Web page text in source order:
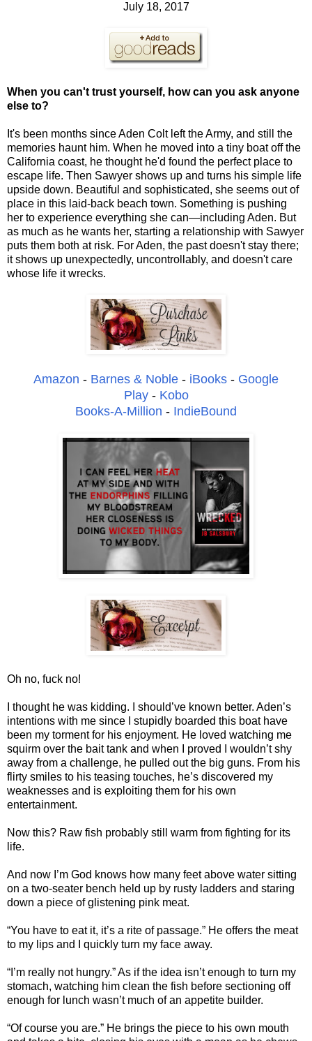
July 18, 2017
When you can't trust yourself, how can you ask anyone
else to?
It's been months since Aden Colt left the Army, and still the
memories haunt him. When he moved into a tiny boat off the
California coast, he thought he'd found the perfect place to
escape life. Then Sawyer shows up and turns his simple life
upside down. Beautiful and sophisticated, she seems out of
place in this laid-back beach town. Something is pushing
her to experience everything she can—including Aden. But
as much as he wants her, starting a relationship with Sawyer
puts them both at risk. For Aden, the past doesn't stay there;
it shows up unexpectedly, uncontrollably, and doesn't care
whose life it wrecks.
Amazon - Barnes & Noble - iBooks - Google
Play- Kobo
Books-A-Million - IndieBound
Oh no, fuck no!
I thought he was kidding. I should’ve known better. Aden’s
intentions with me since I stupidly boarded this boat have
been my torment for his enjoyment. He loved watching me
squirm over the bait tank and when I proved I wouldn’t shy
away from a challenge, he pulled out the big guns. From his
flirty smiles to his teasing touches, he’s discovered my
weaknesses and is exploiting them for his own
entertainment.
Now this? Raw fish probably still warm from fighting for its
life.
And now I’m God knows how many feet above water sitting
on a two-seater bench held up by rusty ladders and staring
down a piece of glistening pink meat.
“You have to eat it, it’s a rite of passage.” He offers the meat
to my lips and I quickly turn my face away.
“I’m really not hungry.” As if the idea isn’t enough to turn my
stomach, watching him clean the fish before sectioning off
enough for lunch wasn’t much of an appetite builder.
“Of course you are.” He brings the piece to his own mouth